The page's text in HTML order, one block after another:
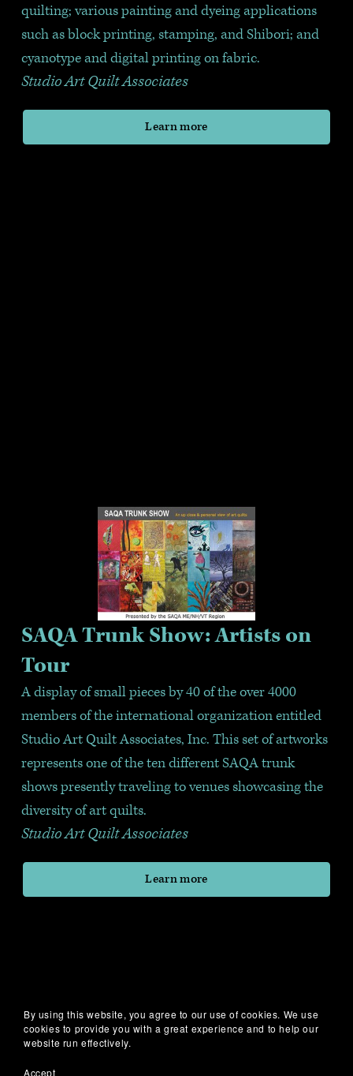
quilting; various painting and dyeing applications
such as block printing, stamping, and Shibori; and
cyanotype and digital printing on fabric.
Studio Art Quilt Associates
Learn more
SAQA Trunk Show: Artists on
Tour
A display of small pieces by 40 of the over 4000
members of the international organization entitled
Studio Art Quilt Associates, Inc. This set of artworks
represents one of the ten different SAQA trunk
shows presently traveling to venues showcasing the
diversity of art quilts.
Studio Art Quilt Associates
Learn more
By using this website, you agree to our use of cookies. We use
cookies to provide you with a great experience and to help our
website run effectively.
Accept